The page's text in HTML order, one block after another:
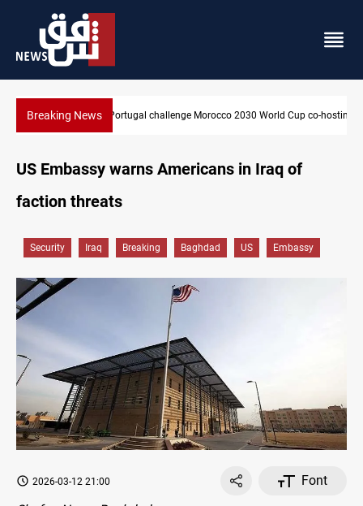
Breaking NewsApple gains trusted digital provider status in Iraq
co-hosting deal
US Embassy warns Americans in Iraq of
faction threats
Security Iraq Breaking Baghdad US Embassy
2026-03-12 21:00
Font